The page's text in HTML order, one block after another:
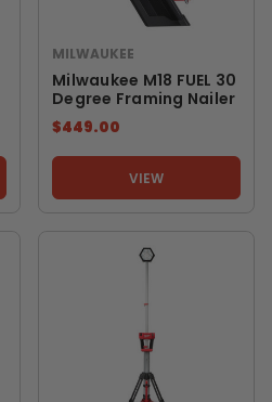
MILWAUKEE
Milwaukee M18 FUEL 30
Degree Framing Nailer
$449.00
VIEW